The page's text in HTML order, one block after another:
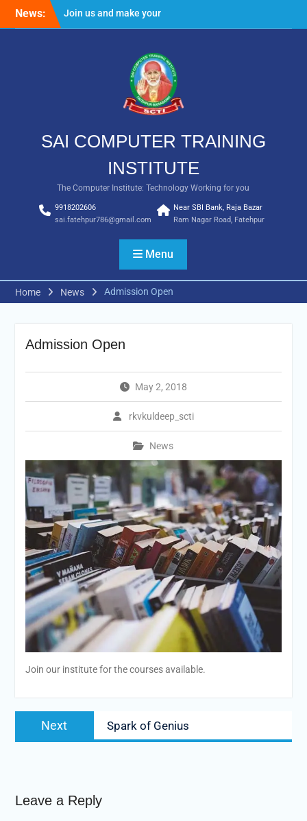
News:
Join us and make your
future bright
SAI COMPUTER TRAINING
INSTITUTE
The Computer Institute: Technology Working for you
9918202606
sai.fatehpur786@gmail.com
Near SBI Bank, Raja Bazar
Ram Nagar Road, Fatehpur
Menu
Home News Admission Open
Admission Open
May 2, 2018
rkvkuldeep_scti
News
Join our institute for the courses available.
Post
navigation
Next
post:
Spark of Genius
Leave a Reply